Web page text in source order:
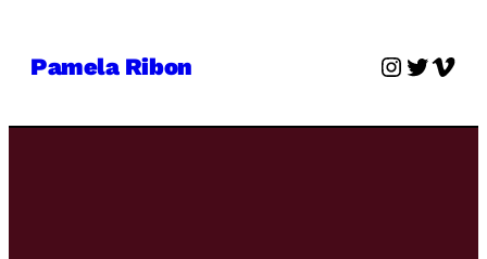
Pamela Ribon Twitter